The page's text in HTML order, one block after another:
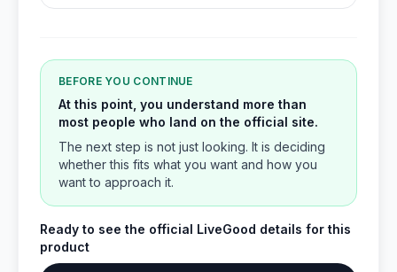
BEFORE YOU CONTINUE
At this point, you understand more than
most people who land on the official site.
The next step is not just looking. It is deciding
whether this fits what you want and how you
want to approach it.
Ready to see the official LiveGood details for this
product